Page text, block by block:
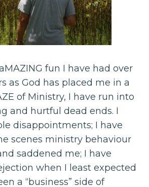
fun I have had over
as God has placed me in a
of Ministry, I have run into
and hurtful dead ends. I
disappointments; I have
scenes ministry behaviour
saddened me; I have
when I least expected
a “business” side of